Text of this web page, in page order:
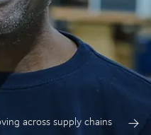
across supply chains